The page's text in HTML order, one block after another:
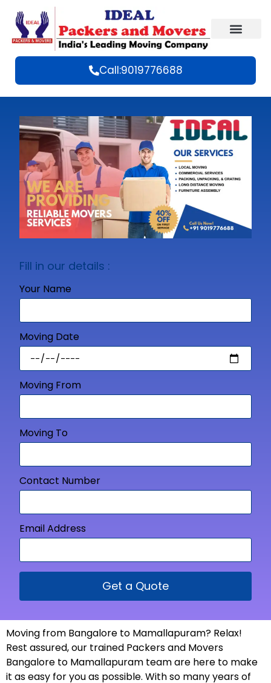
Call:9019776688
Fill in our details :
Your Name
Moving Date
Moving From
Moving To
Contact Number
Email Address
Get a Quote
Moving from Bangalore to Mamallapuram? Relax!
Rest assured, our trained Packers and Movers
Bangalore to Mamallapuram team are here to make
it as easy for you as possible. With so many years of